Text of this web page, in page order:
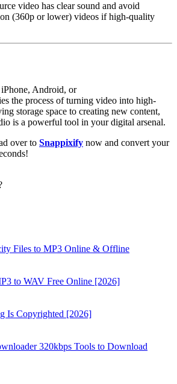
video has clear sound and avoid
(360p or lower) videos if high-quality
Android, or
the process of turning video into high-
storage space to creating new content,
is a powerful tool in your digital arsenal.
over to Snappixify now and convert your
Files to MP3 Online & Offline
to WAV Free Online [2026]
Is Copyrighted [2026]
320kbps Tools to Download